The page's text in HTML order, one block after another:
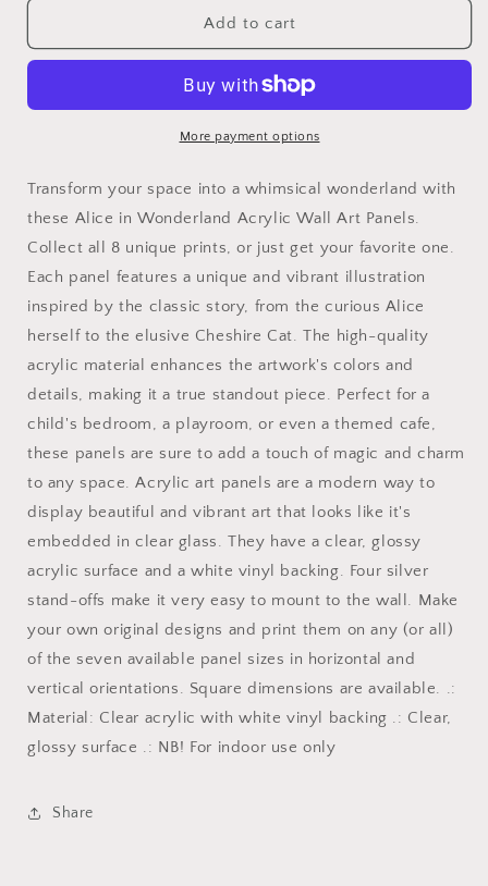
in
Wall
for
nursery
or
kids
room
home
decor
playroom
art
toyroom
kids
bathroom
classroom
fun
art
3/8
in
Acrylic
Wall
Art
for
the
nursery
or
kids
room
decor
playroom
art
toyroom
kids
bathroom
classroom
3/8
Add to cart
More payment options
Transform your space into a whimsical wonderland with
these Alice in Wonderland Acrylic Wall Art Panels.
Collect all 8 unique prints, or just get your favorite one.
Each panel features a unique and vibrant illustration
inspired by the classic story, from the curious Alice
herself to the elusive Cheshire Cat. The high-quality
acrylic material enhances the artwork's colors and
details, making it a true standout piece. Perfect for a
child's bedroom, a playroom, or even a themed cafe,
these panels are sure to add a touch of magic and charm
to any space. Acrylic art panels are a modern way to
display beautiful and vibrant art that looks like it's
embedded in clear glass. They have a clear, glossy
acrylic surface and a white vinyl backing. Four silver
stand-offs make it very easy to mount to the wall. Make
your own original designs and print them on any (or all)
of the seven available panel sizes in horizontal and
vertical orientations. Square dimensions are available. .:
Material: Clear acrylic with white vinyl backing .: Clear,
glossy surface .: NB! For indoor use only
Share